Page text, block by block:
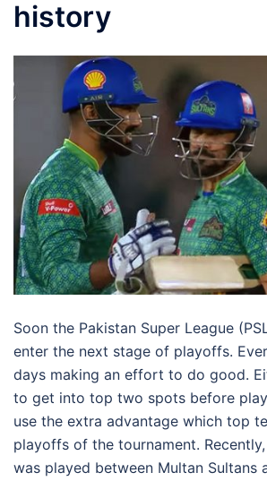
history
Soon the Pakistan Super League
enter the next stage of playoffs.
days making an effort to do good.
to get into top two spots before
use the extra advantage which top
playoffs of the tournament.
was played between Multan Sultans